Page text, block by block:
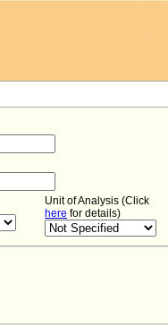
Unit of Analysis (Click
here for details)